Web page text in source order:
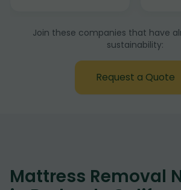
Join these companies that have
sustainability:
Request a Quote
Mattress Removal